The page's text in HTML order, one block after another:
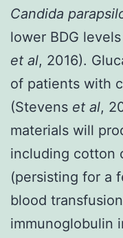
Candida
lower BDG
et al, 2016).
of patients with
(Stevens et al,
materials will
including cotton
(persisting for a
blood
immunoglobulin